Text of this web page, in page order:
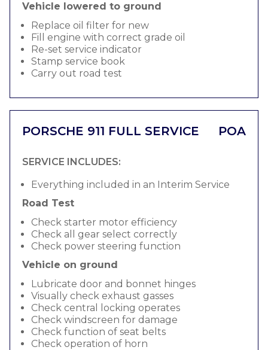
Vehicle lowered to ground
Replace oil filter for new
Fill engine with correct grade oil
Re-set service indicator
Stamp service book
Carry out road test
PORSCHE 911 FULL SERVICE POA
SERVICE INCLUDES:
Everything included in an Interim Service
Road Test
Check starter motor efficiency
Check all gear select correctly
Check power steering function
Vehicle on ground
Lubricate door and bonnet hinges
Visually check exhaust gasses
Check central locking operates
Check windscreen for damage
Check function of seat belts
Check operation of horn